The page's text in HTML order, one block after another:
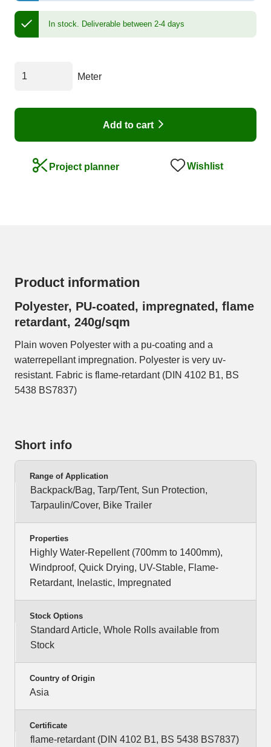
In stock. Deliverable between 2-4 days
Meter
Add to cart
Project planner Wishlist
Product information
Polyester, PU-coated, impregnated, flame
retardant, 240g/sqm
Plain woven Polyester with a pu-coating and a
waterrepellant impregnation. Polyester is very uv-
resistant. Fabric is flame-retardant (DIN 4102 B1, BS
5438 BS7837)
Short info
Range of Application
Backpack/Bag, Tarp/Tent, Sun Protection,
Tarpaulin/Cover, Bike Trailer
Properties
Highly Water-Repellent (700mm to 1400mm),
Windproof, Quick Drying, UV-Stable, Flame-
Retardant, Inelastic, Impregnated
Stock Options
Standard Article, Whole Rolls available from
Stock
Country of Origin
Asia
Certificate
flame-retardant (DIN 4102 B1, BS 5438 BS7837)